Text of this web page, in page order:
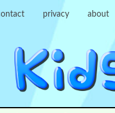
privacy about